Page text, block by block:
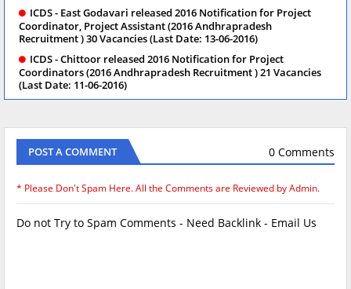
ICDS - East Godavari released 2016 Notification for Project
Coordinator, Project Assistant (2016 Andhrapradesh
Recruitment ) 30 Vacancies (Last Date: 13-06-2016)
ICDS - Chittoor released 2016 Notification for Project
Coordinators (2016 Andhrapradesh Recruitment ) 21 Vacancies
(Last Date: 11-06-2016)
POST A COMMENT 0 Comments
* Please Don't Spam Here. All the Comments are Reviewed by Admin.
Do not Try to Spam Comments - Need Backlink - Email Us